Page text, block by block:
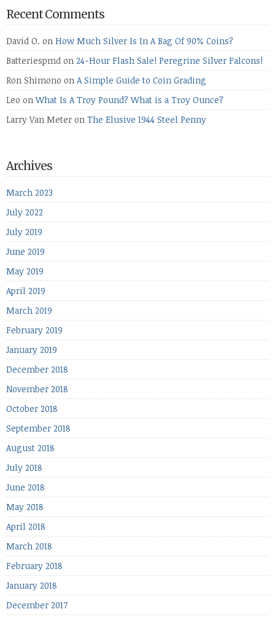
Recent Comments
David O. on How Much Silver Is In A Bag Of 90% Coins?
Batteriespmd on 24-Hour Flash Sale! Peregrine Silver Falcons!
Ron Shimono on A Simple Guide to Coin Grading
Leo onWhat Is A Troy Pound? What is a Troy Ounce?
Larry Van Meter on The Elusive 1944 Steel Penny
Archives
March 2023
July 2022
July 2019
June 2019
May 2019
April 2019
March 2019
February 2019
January 2019
December 2018
November 2018
October 2018
September 2018
August 2018
July 2018
June 2018
May 2018
April 2018
March 2018
February 2018
January 2018
December 2017